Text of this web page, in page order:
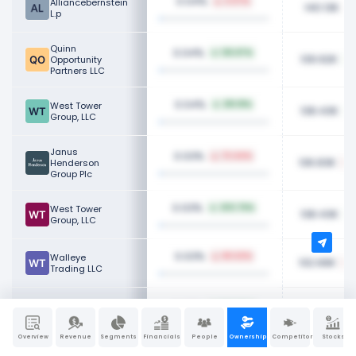
Overview Revenue Segments Financials People Ownership Competitors Stocks
L.p
140.13K
Quinn
Opportunity
Partners LLC
0.04% 139.92K
West Tower
Group, LLC
0.04% 138.43K
Janus
Henderson
Group Plc
0.03% 136.83K
West Tower
Group, LLC
0.03% 138.43K
Walleye
Trading LLC
0.03% 132.66K
Private Wealth,
100.00% 130.89K